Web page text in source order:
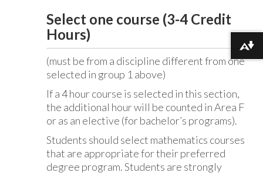
Select one course (3-4 Credit
Hours)
(must be from a discipline different from one
selected in group 1 above)
If a 4 hour course is selected in this section,
the additional hour will be counted in Area F
or as an elective (for bachelor’s programs).
Students should select mathematics courses
that are appropriate for their preferred
degree program. Students are strongly
Download alternative formats ...